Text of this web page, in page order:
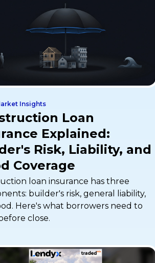
Insights
Loan
Explained:
Risk, Liability, and
Coverage
loan insurance has three
builder's risk, general liability,
Here's what borrowers need to
close.